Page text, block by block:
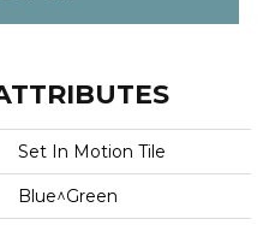
Set In Motion Tile
Blue^Green